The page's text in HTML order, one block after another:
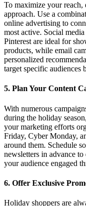
To maximize your
approach. Use a
online advertising to
most active. Social
Pinterest are ideal for
products, while email
personalized
target specific audiences
5. Plan Your Content
With numerous
during the holiday
your marketing efforts
Friday, Cyber Monday,
around them. Schedule
newsletters in advance
your audience engaged
6. Offer Exclusive
Holiday shoppers are